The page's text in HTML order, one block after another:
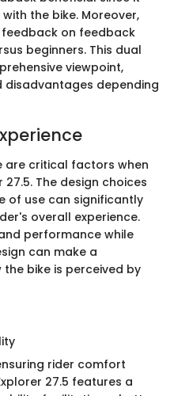
the bike. Moreover,
on feedback
beginners. This dual
viewpoint,
depending
are critical factors when
The design choices
of use can significantly
overall experience.
performance while
can make a
bike is perceived by
rider comfort
27.5 features a